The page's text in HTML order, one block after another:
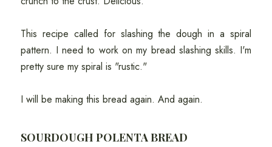
This recipe called for slashing the dough in a spiral
pattern. I need to work on my bread slashing skills. I'm
pretty sure my spiral is "rustic."
I will be making this bread again. And again.
SOURDOUGH POLENTA BREAD